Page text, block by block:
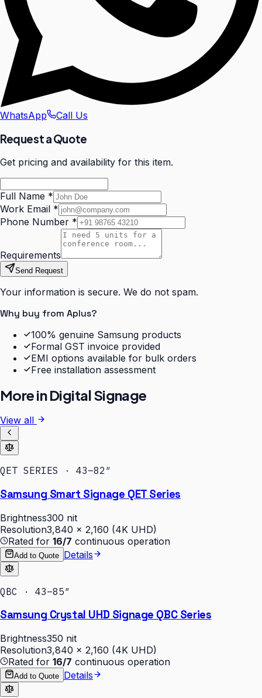
WhatsApp Call Us
Request a Quote
Get pricing and availability for this item.
Full Name *
Work Email *
Phone Number *
Requirements
Send Request
Your information is secure. We do not spam.
Why buy from Aplus?
100% genuine Samsung products
Formal GST invoice provided
EMI options available for bulk orders
Free installation assessment
More inDigital Signage
View all
QET SERIES · 43–82″
Samsung Smart Signage QET Series
Brightness300 nit
Resolution3,840 × 2,160 (4K UHD)
Rated for 16/7 continuous operation
Add to Quote Details
QBC · 43–85″
Samsung Crystal UHD Signage QBC Series
Brightness350 nit
Resolution3,840 × 2,160 (4K UHD)
Rated for 16/7 continuous operation
Add to Quote Details